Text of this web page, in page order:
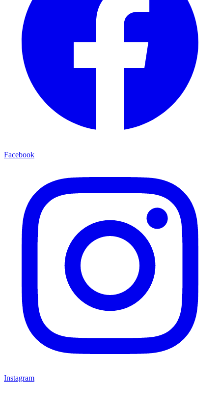
Facebook
Instagram